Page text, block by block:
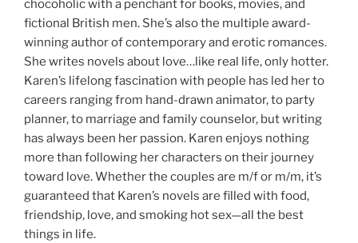
chocoholic with a penchant for books, movies, and
fictional British men. She’s also the multiple award-
winning author of contemporary and erotic romances.
She writes novels about love…like real life, only hotter.
Karen’s lifelong fascination with people has led her to
careers ranging from hand-drawn animator, to party
planner, to marriage and family counselor, but writing
has always been her passion. Karen enjoys nothing
more than following her characters on their journey
toward love. Whether the couples are m/f or m/m, it’s
guaranteed that Karen’s novels are filled with food,
friendship, love, and smoking hot sex—all the best
things in life.